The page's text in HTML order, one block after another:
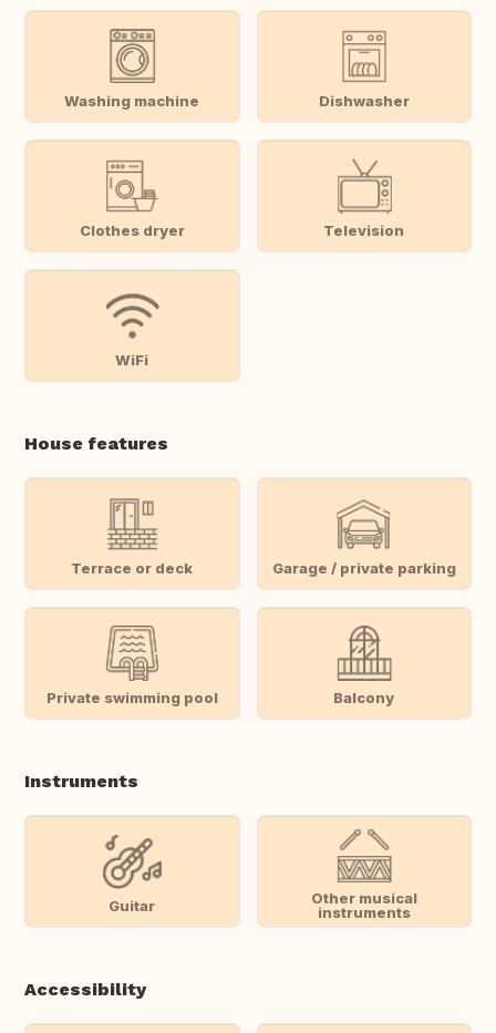
Washing machine Dishwasher
Clothes dryer Television
WiFi
House features
Terrace or deck Garage / private parking
Private swimming pool Balcony
Instruments
Guitar
Other musical
instruments
Accessibility